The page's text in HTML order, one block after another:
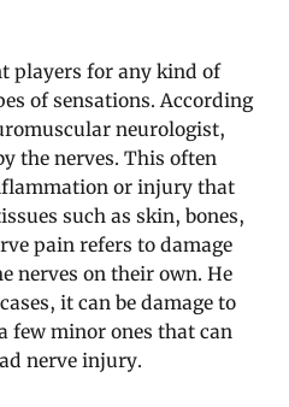
players for any kind of
of sensations. According
neurologist,
the nerves. This often
or injury that
such as skin, bones,
pain refers to damage
nerves on their own. He
it can be damage to
few minor ones that can
nerve injury.